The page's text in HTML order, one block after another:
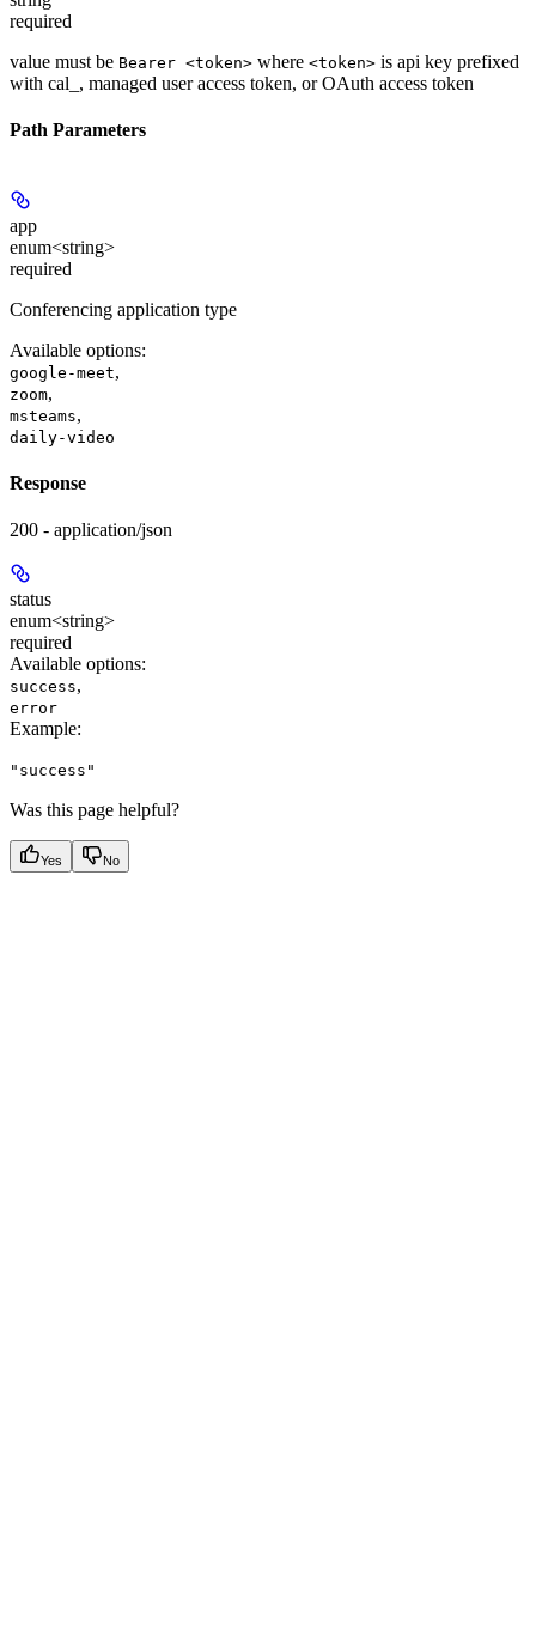
required
value must be Bearer <token> where <token> is api key prefixed
with cal_, managed user access token, or OAuth access token
Path Parameters
app
enum<string>
required
Conferencing application type
Available options:
google-meet,
zoom,
msteams,
daily-video
Response
200 - application/json
status
enum<string>
required
Available options:
success,
error
Example:
"success"
Was this page helpful?
Yes No